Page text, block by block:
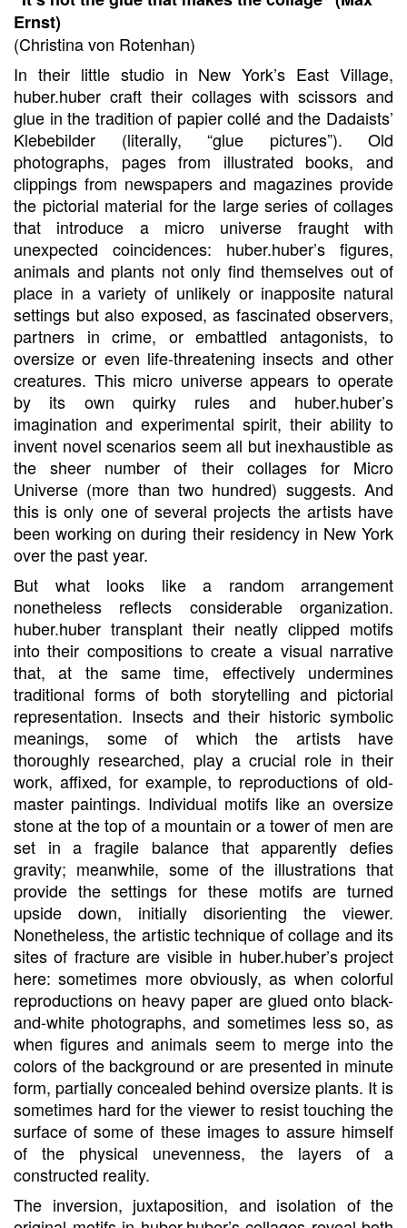
Ernst)
(Christina von Rotenhan)
In their little studio in New York’s East Village,
huber.huber craft their collages with scissors and
glue in the tradition of papier collé and the Dadaists’
Klebebilder (literally, “glue pictures”). Old
photographs, pages from illustrated books, and
clippings from newspapers and magazines provide
the pictorial material for the large series of collages
that introduce a micro universe fraught with
unexpected coincidences: huber.huber’s figures,
animals and plants not only find themselves out of
place in a variety of unlikely or inapposite natural
settings but also exposed, as fascinated observers,
partners in crime, or embattled antagonists, to
oversize or even life-threatening insects and other
creatures. This micro universe appears to operate
by its own quirky rules and huber.huber’s
imagination and experimental spirit, their ability to
invent novel scenarios seem all but inexhaustible as
the sheer number of their collages for Micro
Universe (more than two hundred) suggests. And
this is only one of several projects the artists have
been working on during their residency in New York
over the past year.
But what looks like a random arrangement
nonetheless reflects considerable organization.
huber.huber transplant their neatly clipped motifs
into their compositions to create a visual narrative
that, at the same time, effectively undermines
traditional forms of both storytelling and pictorial
representation. Insects and their historic symbolic
meanings, some of which the artists have
thoroughly researched, play a crucial role in their
work, affixed, for example, to reproductions of old-
master paintings. Individual motifs like an oversize
stone at the top of a mountain or a tower of men are
set in a fragile balance that apparently defies
gravity; meanwhile, some of the illustrations that
provide the settings for these motifs are turned
upside down, initially disorienting the viewer.
Nonetheless, the artistic technique of collage and its
sites of fracture are visible in huber.huber’s project
here: sometimes more obviously, as when colorful
reproductions on heavy paper are glued onto black-
and-white photographs, and sometimes less so, as
when figures and animals seem to merge into the
colors of the background or are presented in minute
form, partially concealed behind oversize plants. It is
sometimes hard for the viewer to resist touching the
surface of some of these images to assure himself
of the physical unevenness, the layers of a
constructed reality.
The inversion, juxtaposition, and isolation of the